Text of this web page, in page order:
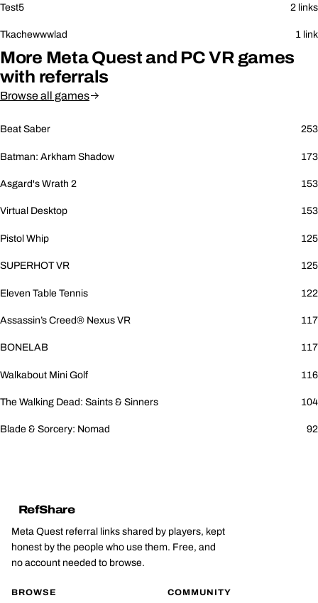
Test5 2 links
Tkachewwwlad 1 link
More Meta Quest and PC VR games
with referrals
Browse all games
Beat Saber 253
Batman: Arkham Shadow 173
Asgard's Wrath 2 153
Virtual Desktop 153
Pistol Whip 125
SUPERHOT VR 125
Eleven Table Tennis 122
Assassin’s Creed® Nexus VR 117
BONELAB 117
Walkabout Mini Golf 116
The Walking Dead: Saints & Sinners 104
Blade & Sorcery: Nomad 92
RefShare
Meta Quest referral links shared by players, kept
honest by the people who use them. Free, and
no account needed to browse.
BROWSE COMMUNITY